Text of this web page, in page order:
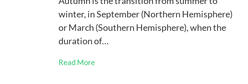
winter, in September (Northern Hemisphere)
or March (Southern Hemisphere), when the
duration of…
Read More